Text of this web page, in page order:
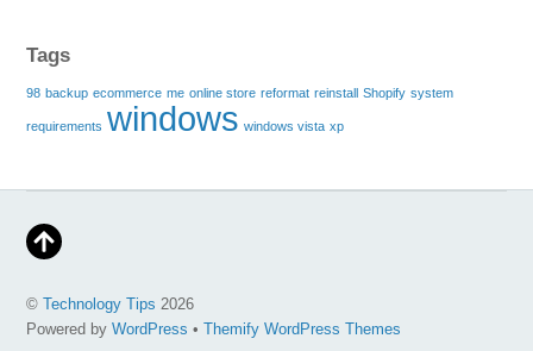
Tags
98 backup ecommerce me online store reformat reinstall Shopify system
requirements windows windows vista xp
©Technology Tips 2026
Powered byWordPress •Themify WordPress Themes